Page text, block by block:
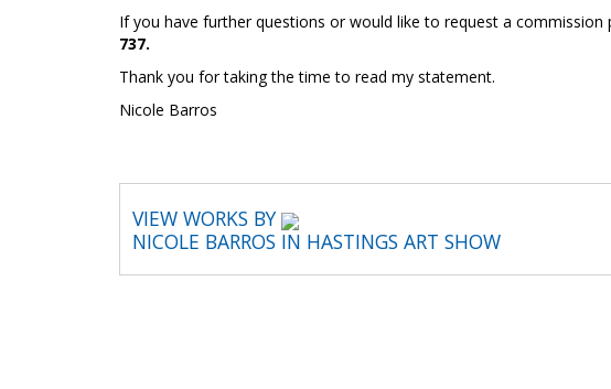
If you have further questions or would like to request a
737.
Thank you for taking the time to read my statement.
Nicole Barros
VIEW WORKS BY
NICOLE BARROS IN HASTINGS ART SHOW